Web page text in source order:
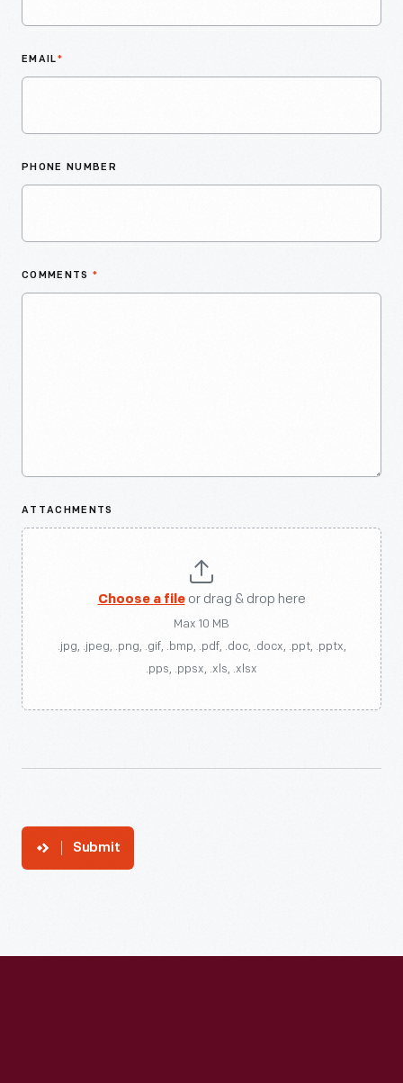
EMAIL*
PHONE NUMBER
COMMENTS *
ATTACHMENTS
Choose a fileor drag & drop here
Max 10 MB
.jpg, .jpeg, .png, .gif, .bmp, .pdf, .doc, .docx, .ppt, .pptx,
.pps, .ppsx, .xls, .xlsx
Submit